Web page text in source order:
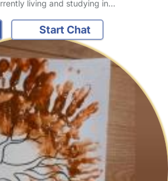
living and studying in…
Start Chat